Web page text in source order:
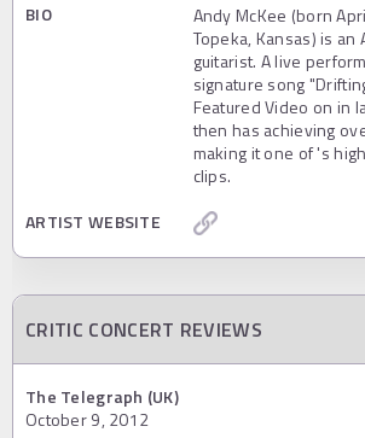
BIO
Andy McKee (born
Topeka, Kansas) is
guitarist. A live
signature song
Featured Video on in
then has achieving
making it one of 's
clips.
ARTIST WEBSITE
CRITIC CONCERT REVIEWS
The Telegraph (UK)
October 9, 2012